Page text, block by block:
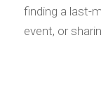
finding a last-
event, or